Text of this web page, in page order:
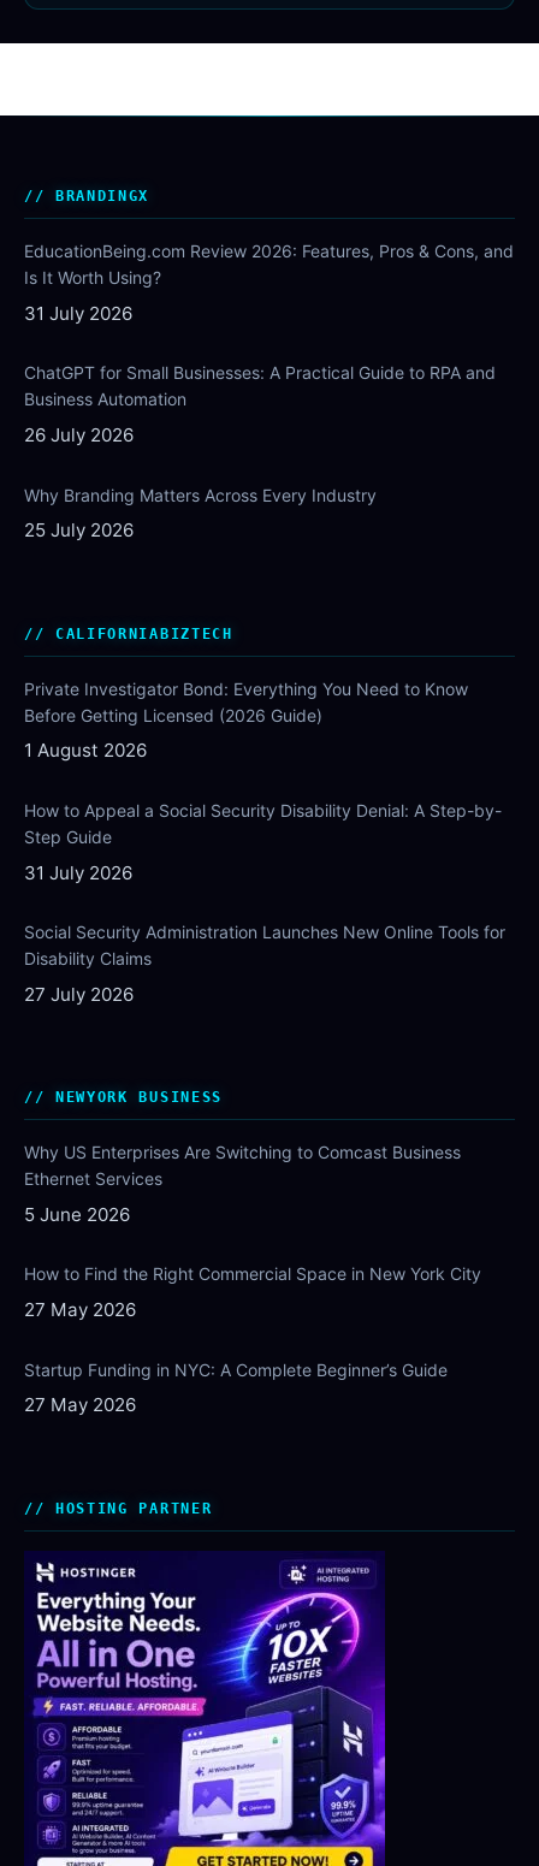
BRANDINGX
EducationBeing.com Review 2026: Features, Pros & Cons, and
Is It Worth Using?
31 July 2026
ChatGPT for Small Businesses: A Practical Guide to RPA and
Business Automation
26 July 2026
Why Branding Matters Across Every Industry
25 July 2026
CALIFORNIABIZTECH
Private Investigator Bond: Everything You Need to Know
Before Getting Licensed (2026 Guide)
1 August 2026
How to Appeal a Social Security Disability Denial: A Step-by-
Step Guide
31 July 2026
Social Security Administration Launches New Online Tools for
Disability Claims
27 July 2026
NEWYORK BUSINESS
Why US Enterprises Are Switching to Comcast Business
Ethernet Services
5 June 2026
How to Find the Right Commercial Space in New York City
27 May 2026
Startup Funding in NYC: A Complete Beginner’s Guide
27 May 2026
HOSTING PARTNER